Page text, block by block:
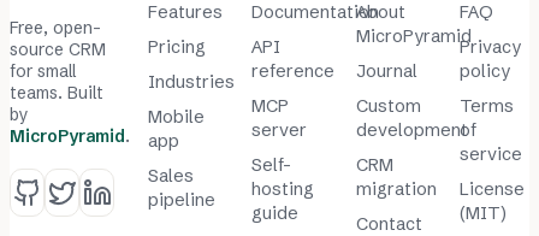
Free, open-
source CRM
for small
teams. Built
by
MicroPyramid.
Features
Pricing
Industries
Mobile
app
Sales
pipeline
Documentation
API
reference
MCP
server
Self-
hosting
guide
About
MicroPyramid
Journal
Custom
development
CRM
migration
Contact
FAQ
Privacy
policy
Terms
of
service
License
(MIT)